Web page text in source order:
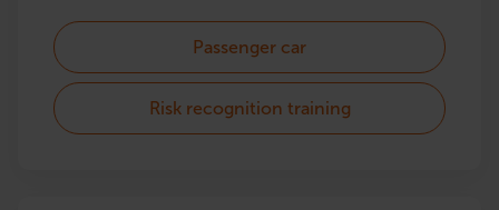
Passenger car
Risk recognition training